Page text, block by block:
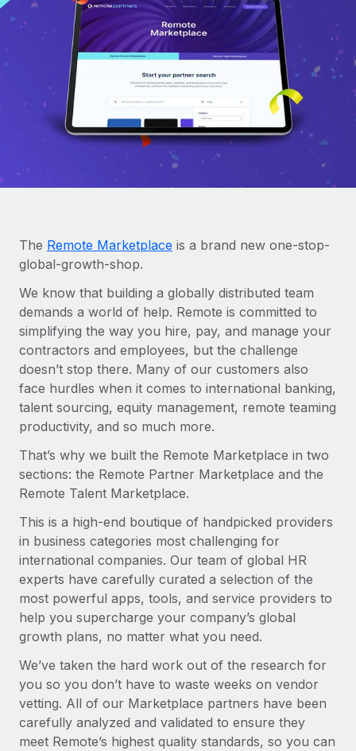
Onboard and manage contractors globally
PEO
Outsource complex employment tasks
INFRASTRUCTURE
Remote Embedded
Seamlessly integrate HR into workflows
Platform
Connect
New
Connect any AI tool to Remote using our MCP
Integrations
Streamline processes with essential business tools
SERVICES
Ask an expert
Get expert help on global HR & compliance
Background checks
Simplify your candidate screening processes
Compliance watchtower
Stay ahead of compliance risks
Device management
Provision and track IT devices globally
Entity setup
Establish compliant entities fast
Mobility & Relocation
Relocate employees with ease
Benefits
Manage employee benefits with ease
GROWTH STAGE
Startups
Agile global HR & payroll solutions for growing
companies
Mid-market
Expand teams with tailored HR solutions
PARTNER WITH US
Strategic Technology Partners
Flexibly embed global HR into your platform
Become a Partner
Explore partnership opportunities with us
Remote Build
Coming soon
Integrations and AI Automations Consulting
CASE STUDIES
Contractor payout calculator
Explore currency options and payout speeds for global
contractors
LEARN WITH REMOTE
Research & Guides
Case studies
Job Description Library
Webinars
Events
Newsroom
Salary & Talent Insights
Insights center
Get support
See all resources
BLOG
Global Payroll
EOR & PEO
Contractor Management
Compliance
Taxes
Work visas & permits
Nederlands
Deutsch
Italiano
日本語
한국어
中文（简体）
Login
The Remote Marketplace is a brand new one-stop-
global-growth-shop.
We know that building a globally distributed team
demands a world of help. Remote is committed to
simplifying the way you hire, pay, and manage your
contractors and employees, but the challenge
doesn’t stop there. Many of our customers also
face hurdles when it comes to international banking,
talent sourcing, equity management, remote teaming
productivity, and so much more.
That’s why we built the Remote Marketplace in two
sections: the Remote Partner Marketplace and the
Remote Talent Marketplace.
This is a high-end boutique of handpicked providers
in business categories most challenging for
international companies. Our team of global HR
experts have carefully curated a selection of the
most powerful apps, tools, and service providers to
help you supercharge your company’s global
growth plans, no matter what you need.
We’ve taken the hard work out of the research for
you so you don’t have to waste weeks on vendor
vetting. All of our Marketplace partners have been
carefully analyzed and validated to ensure they
meet Remote’s highest quality standards, so you can